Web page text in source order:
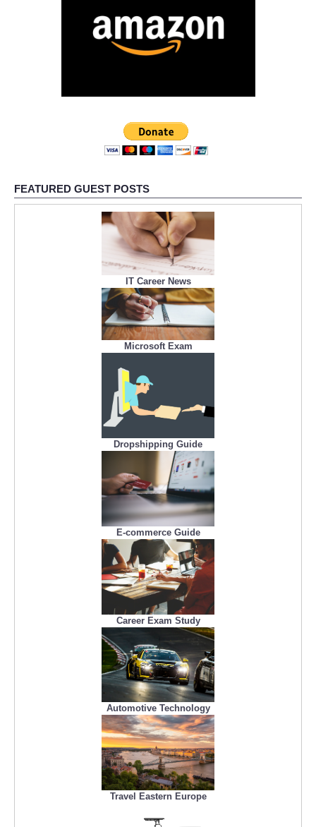
FEATURED GUEST POSTS
IT Career News
Microsoft Exam
Dropshipping Guide
E-commerce Guide
Career Exam Study
Automotive Technology
Travel Eastern Europe